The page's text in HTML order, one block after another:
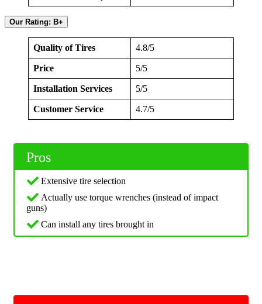
Our Rating: B+
Quality of Tires 4.8/5
Price 5/5
Installation Services 5/5
Customer Service 4.7/5
Pros
Extensive tire selection
Actually use torque wrenches (instead of impact
guns)
Can install any tires brought in